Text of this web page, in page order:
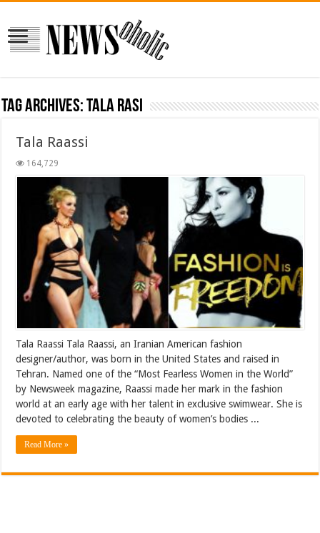
Tag Archives:tala rasi
Tala Raassi
164,729
Tala Raassi Tala Raassi, an Iranian American fashion
designer/author, was born in the United States and raised in
Tehran. Named one of the “Most Fearless Women in the World”
by Newsweek magazine, Raassi made her mark in the fashion
world at an early age with her talent in exclusive swimwear. She is
devoted to celebrating the beauty of women’s bodies ...
Read More »